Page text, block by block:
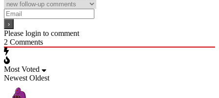
Please login to comment
2 Comments
Most Voted
Newest Oldest